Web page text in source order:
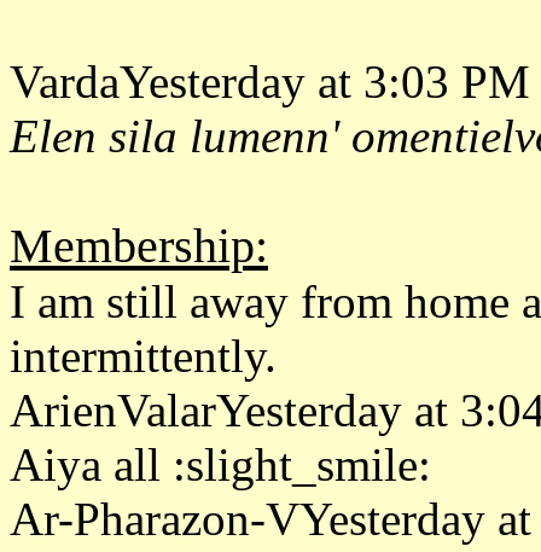
VardaYesterday at 3:03 PM
Elen sila lumenn'
Membership:
I am still away from home
intermittently.
ArienValarYesterday at
Aiya all :slight_smile:
Ar-Pharazon-VYesterday